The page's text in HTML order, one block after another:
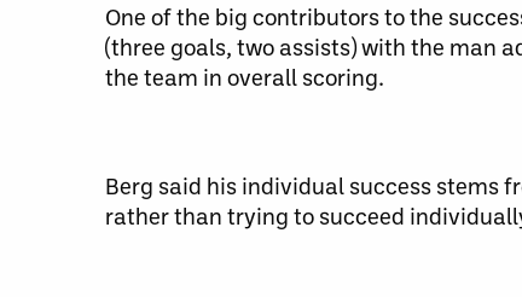
One of the big contributors to the
(three goals, two assists) with the man
the team in overall scoring.
Berg said his individual success stems
rather than trying to succeed